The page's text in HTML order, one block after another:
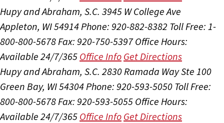
Hupy and Abraham, S.C. 3945 W College Ave
Appleton, WI 54914 Phone: 920-882-8382 Toll Free: 1-
800-800-5678 Fax: 920-750-5397 Office Hours:
Available 24/7/365 Office Info Get Directions
Hupy and Abraham, S.C. 2830 Ramada Way Ste 100
Green Bay, WI 54304 Phone: 920-593-5050 Toll Free:
800-800-5678 Fax: 920-593-5055 Office Hours:
Available 24/7/365 Office Info Get Directions